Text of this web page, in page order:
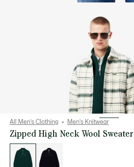
All Men's Clothing Men's Knitwear
Zipped High Neck Wool Sweater
variations